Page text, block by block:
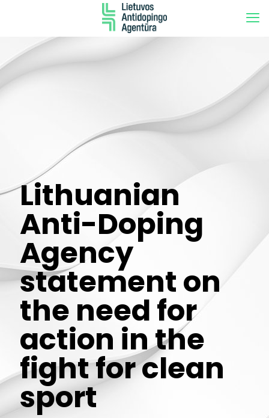
Lithuanian
Anti-Doping
Agency
statement on
the need for
action in the
fight for clean
sport